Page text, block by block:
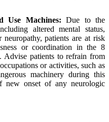
Use Machines:Due to the
altered mental status,
patients are at risk
or coordination in the 8
patients to refrain from
or activities, such as
machinery during this
onset of any neurologic